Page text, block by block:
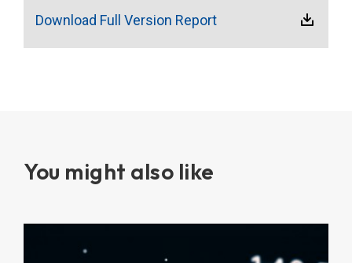
Download Full Version Report
You might also like